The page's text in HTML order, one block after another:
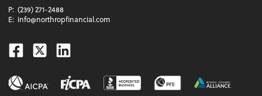
P: (239) 271-2488
E: info@northropfinancial.com
Facebook
TwitterLinkedin